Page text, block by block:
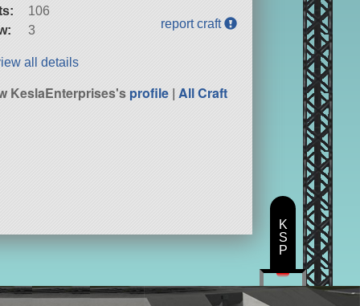
106
3 report craft
all details
KeslaEnterprises'sprofile |All Craft
K
S
P